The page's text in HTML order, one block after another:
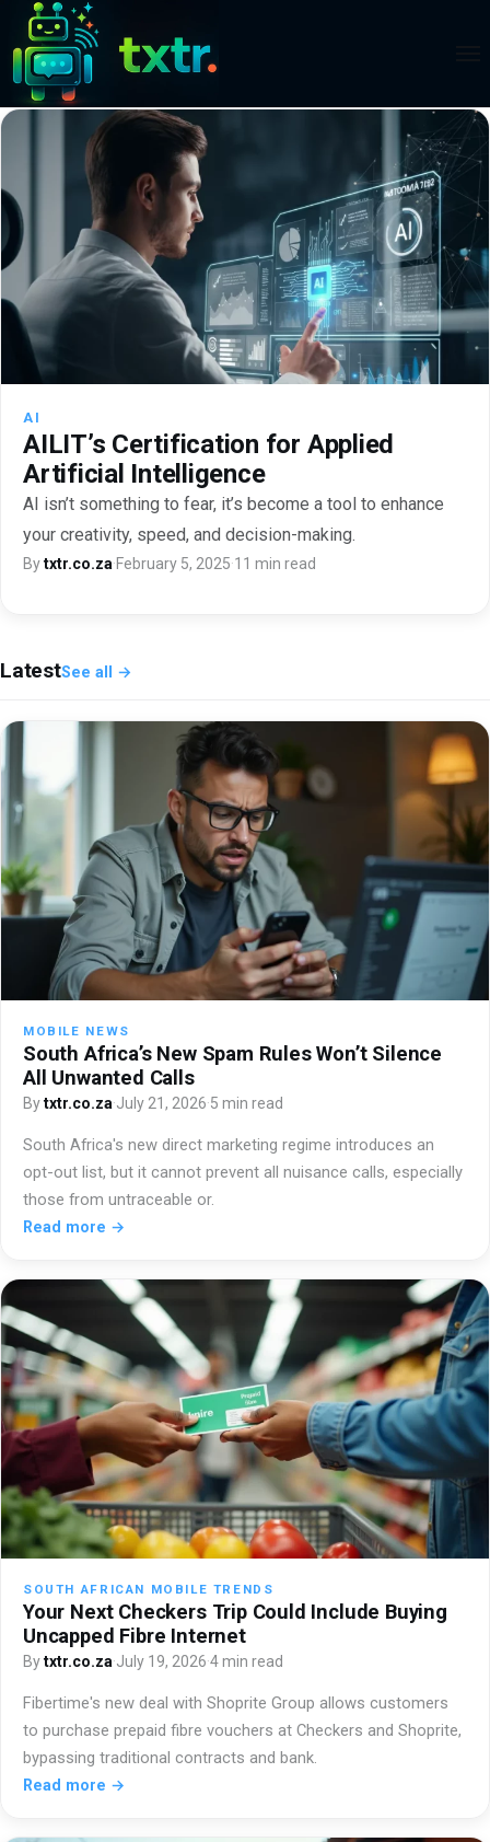
AI
AILIT’s Certification for Applied
Artificial Intelligence
AI isn’t something to fear, it’s become a tool to enhance
your creativity, speed, and decision-making.
Bytxtr.co.za·February 5, 2025·11 min read
LatestSee all →
MOBILE NEWS
South Africa’s New Spam Rules Won’t Silence
All Unwanted Calls
Bytxtr.co.za·July 21, 2026·5 min read
South Africa's new direct marketing regime introduces an
opt-out list, but it cannot prevent all nuisance calls, especially
those from untraceable or.
Read more →
SOUTH AFRICAN MOBILE TRENDS
Your Next Checkers Trip Could Include Buying
Uncapped Fibre Internet
Bytxtr.co.za·July 19, 2026·4 min read
Fibertime's new deal with Shoprite Group allows customers
to purchase prepaid fibre vouchers at Checkers and Shoprite,
bypassing traditional contracts and bank.
Read more →